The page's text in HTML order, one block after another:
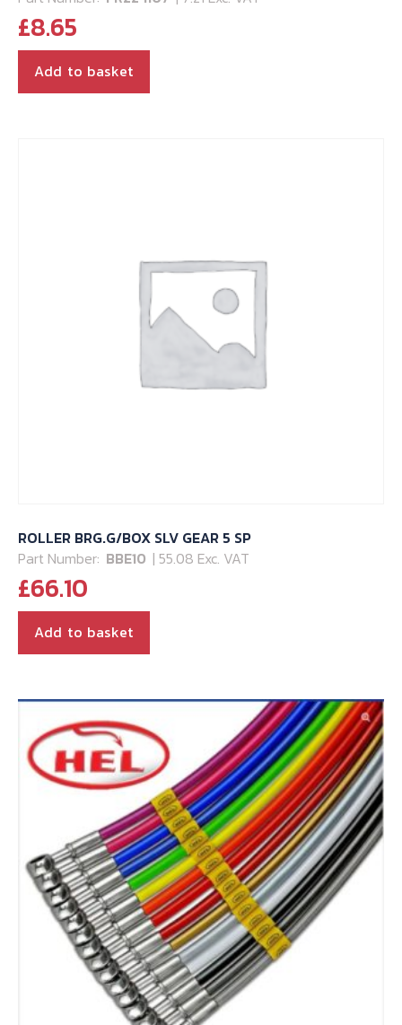
£8.65
Add to basket
ROLLER BRG.G/BOX SLV GEAR 5 SP
Part Number: BBE10 | 55.08 Exc. VAT
£66.10
Add to basket